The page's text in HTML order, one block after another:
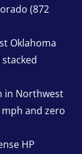
(872
Oklahoma
in Northwest
and zero
HP